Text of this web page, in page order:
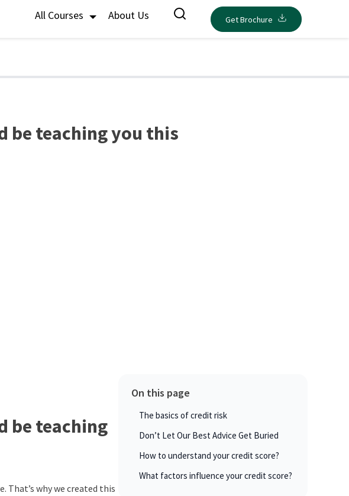
All Courses About Us Get Brochure
be teaching you this
be teaching
That’s why we created this
On this page
The basics of credit risk
Don’t Let Our Best Advice Get Buried
How to understand your credit score?
What factors influence your credit score?